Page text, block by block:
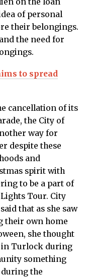
of personal
their belongings.
the need for
to spread
cancellation of its
the City of
way for
despite these
and
spirit with
to be a part of
Tour. City
that as she saw
their own home
she thought
in Turlock during
something
the